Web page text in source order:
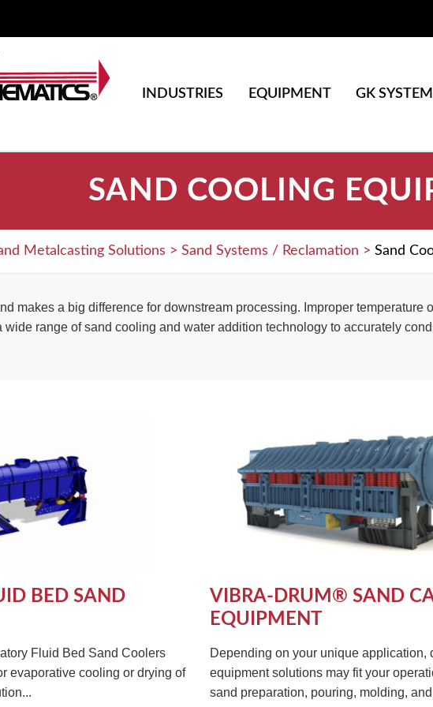
INDUSTRIES EQUIPMENT GK
SAND COOLING
Metalcasting Solutions > Sand Systems / Reclamation > Sand
makes a big difference for downstream processing. Improper temperature
wide range of sand cooling and water addition technology to accurately
BED SAND
Fluid Bed Sand Coolers
evaporative cooling or drying of
VIBRA-DRUM® SAND
EQUIPMENT
Depending on your unique application,
equipment solutions may fit your
sand preparation, pouring, molding,